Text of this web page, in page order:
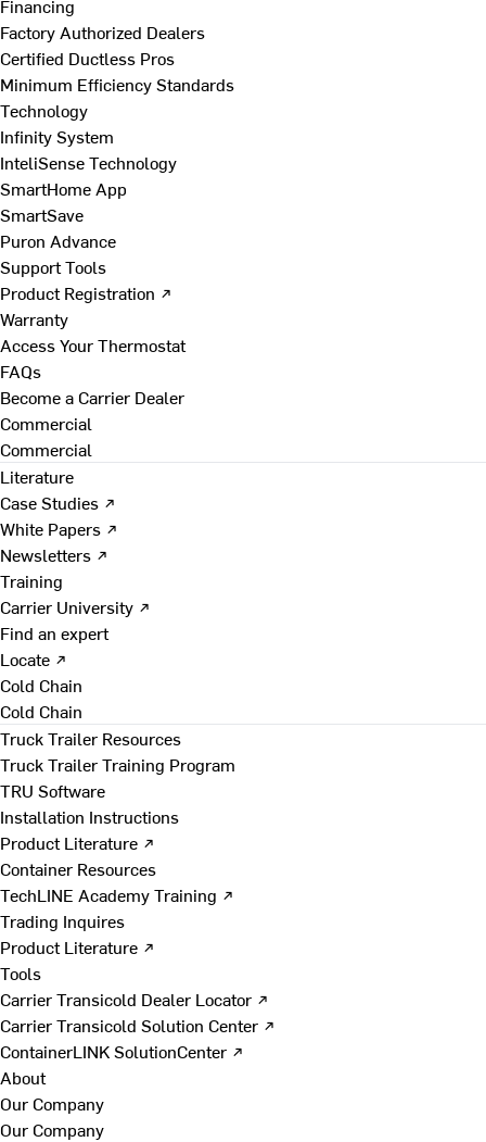
Financing
Factory Authorized Dealers
Certified Ductless Pros
Minimum Efficiency Standards
Technology
Infinity System
InteliSense Technology
SmartHome App
SmartSave
Puron Advance
Support Tools
Product Registration ↗
Warranty
Access Your Thermostat
FAQs
Become a Carrier Dealer
Commercial
Commercial
Literature
Case Studies ↗
White Papers ↗
Newsletters ↗
Training
Carrier University ↗
Find an expert
Locate ↗
Cold Chain
Cold Chain
Truck Trailer Resources
Truck Trailer Training Program
TRU Software
Installation Instructions
Product Literature ↗
Container Resources
TechLINE Academy Training ↗
Trading Inquires
Product Literature ↗
Tools
Carrier Transicold Dealer Locator ↗
Carrier Transicold Solution Center ↗
ContainerLINK SolutionCenter ↗
About
Our Company
Our Company